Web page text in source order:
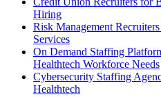
Hiring
Risk Management
Services
On Demand Staffing
Healthtech Workforce Needs
Cybersecurity Staffing
Healthtech